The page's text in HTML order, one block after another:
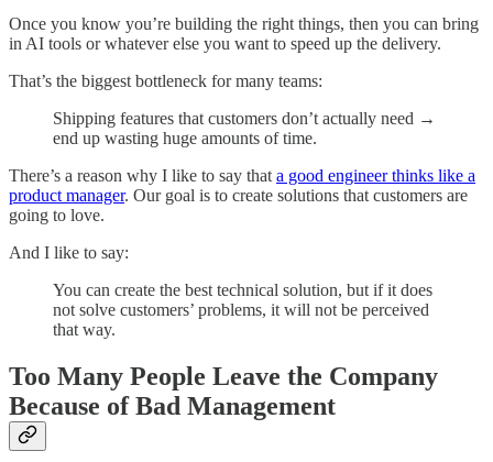
Once you know you’re building the right things, then you can bring
in AI tools or whatever else you want to speed up the delivery.
That’s the biggest bottleneck for many teams:
Shipping features that customers don’t actually need →
end up wasting huge amounts of time.
There’s a reason why I like to say that a good engineer thinks like a
product manager. Our goal is to create solutions that customers are
going to love.
And I like to say:
You can create the best technical solution, but if it does
not solve customers’ problems, it will not be perceived
that way.
Too Many People Leave the Company
Because of Bad Management